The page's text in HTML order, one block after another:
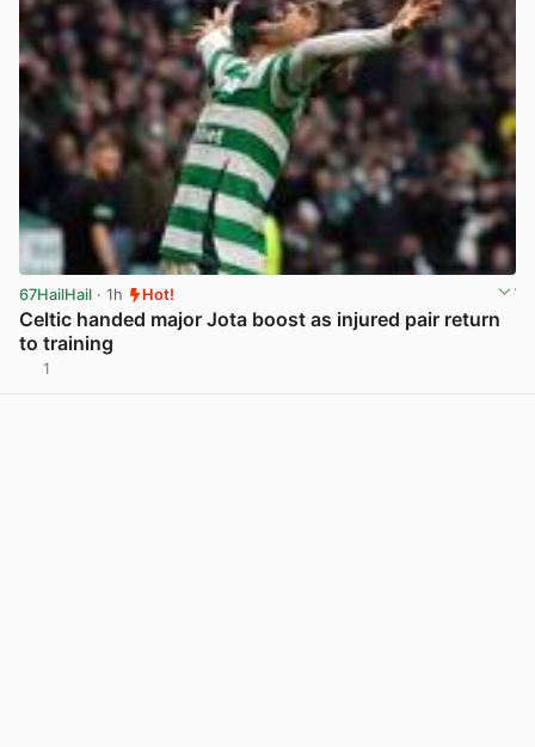
67HailHail · 1h Hot!
Celtic handed major Jota boost as injured pair return
to training
1